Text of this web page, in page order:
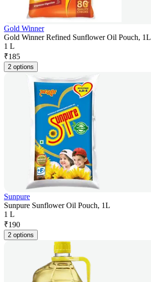
Gold Winner
Gold Winner Refined Sunflower Oil Pouch, 1L
1 L
₹185
2 options
Sunpure
Sunpure Sunflower Oil Pouch, 1L
1 L
₹190
2 options